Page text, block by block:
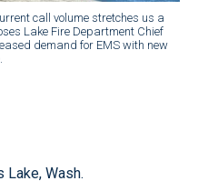
call volume stretches us a
Lake Fire Department Chief
demand for EMS with new
Lake, Wash.